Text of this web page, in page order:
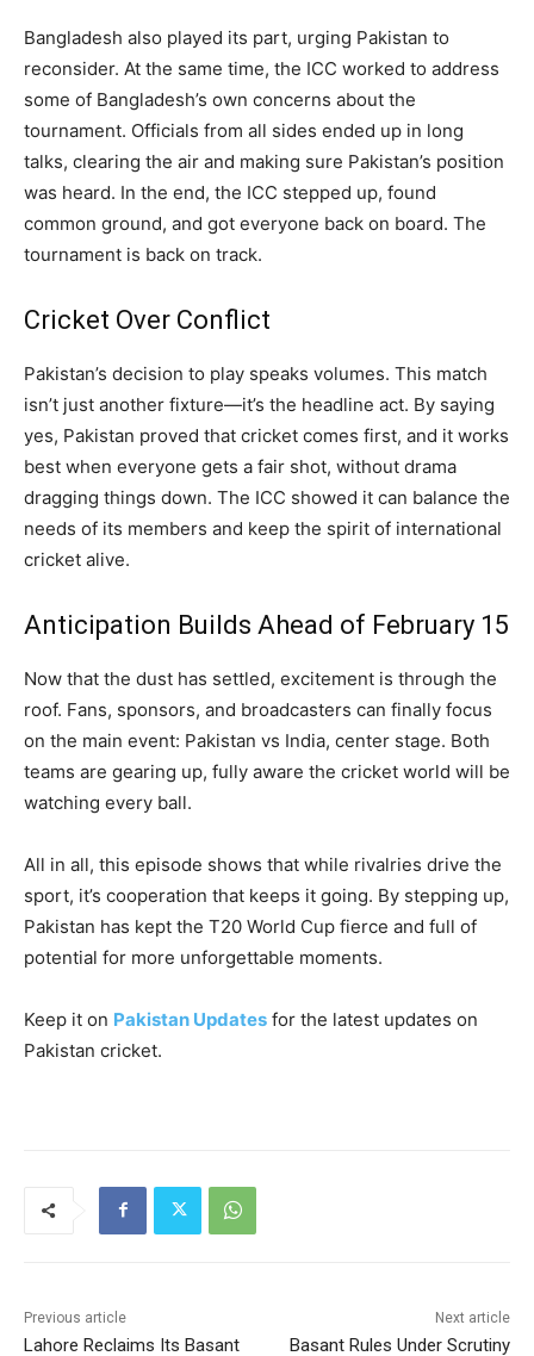
Bangladesh also played its part, urging Pakistan to
reconsider. At the same time, the ICC worked to address
some of Bangladesh’s own concerns about the
tournament. Officials from all sides ended up in long
talks, clearing the air and making sure Pakistan’s position
was heard. In the end, the ICC stepped up, found
common ground, and got everyone back on board. The
tournament is back on track.
Cricket Over Conflict
Pakistan’s decision to play speaks volumes. This match
isn’t just another fixture—it’s the headline act. By saying
yes, Pakistan proved that cricket comes first, and it works
best when everyone gets a fair shot, without drama
dragging things down. The ICC showed it can balance the
needs of its members and keep the spirit of international
cricket alive.
Anticipation Builds Ahead of February 15
Now that the dust has settled, excitement is through the
roof. Fans, sponsors, and broadcasters can finally focus
on the main event: Pakistan vs India, center stage. Both
teams are gearing up, fully aware the cricket world will be
watching every ball.
All in all, this episode shows that while rivalries drive the
sport, it’s cooperation that keeps it going. By stepping up,
Pakistan has kept the T20 World Cup fierce and full of
potential for more unforgettable moments.
Keep it on Pakistan Updates for the latest updates on
Pakistan cricket.
Previous article
Lahore Reclaims Its Basant
Next article
Basant Rules Under Scrutiny